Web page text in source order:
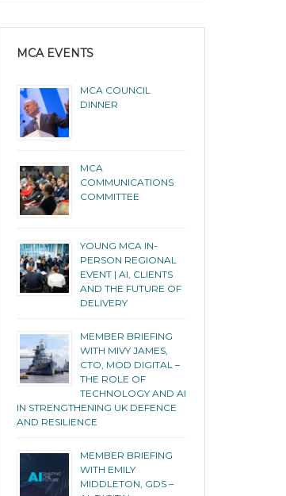
MCA EVENTS
MCA COUNCIL
DINNER
MCA
COMMUNICATIONS
COMMITTEE
YOUNG MCA IN-
PERSON REGIONAL
EVENT | AI, CLIENTS
AND THE FUTURE OF
DELIVERY
MEMBER BRIEFING
WITH MIVY JAMES,
CTO, MOD DIGITAL –
THE ROLE OF
TECHNOLOGY AND AI
IN STRENGTHENING UK DEFENCE
AND RESILIENCE
MEMBER BRIEFING
WITH EMILY
MIDDLETON, GDS –